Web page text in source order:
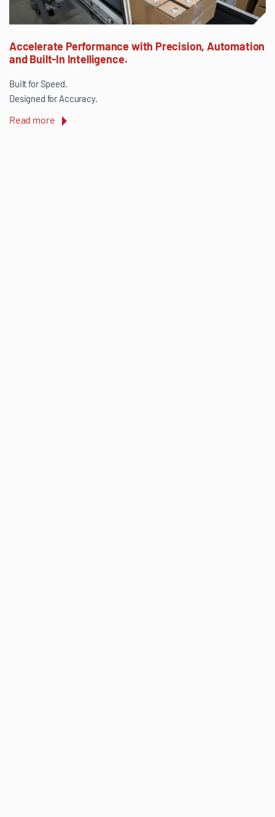
Accelerate Performance with Precision, Automation
and Built-In Intelligence.
Built for Speed.
Designed for Accuracy.
Read more